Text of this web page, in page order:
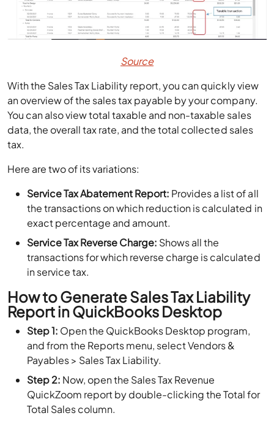
Source
With the Sales Tax Liability report, you can quickly view
an overview of the sales tax payable by your company.
You can also view total taxable and non-taxable sales
data, the overall tax rate, and the total collected sales
tax.
Here are two of its variations:
Service Tax Abatement Report: Provides a list of all
the transactions on which reduction is calculated in
exact percentage and amount.
Service Tax Reverse Charge: Shows all the
transactions for which reverse charge is calculated
in service tax.
How to Generate Sales Tax Liability
Report in QuickBooks Desktop
Step 1: Open the QuickBooks Desktop program,
and from the Reports menu, select Vendors &
Payables > Sales Tax Liability.
Step 2: Now, open the Sales Tax Revenue
QuickZoom report by double-clicking the Total for
Total Sales column.